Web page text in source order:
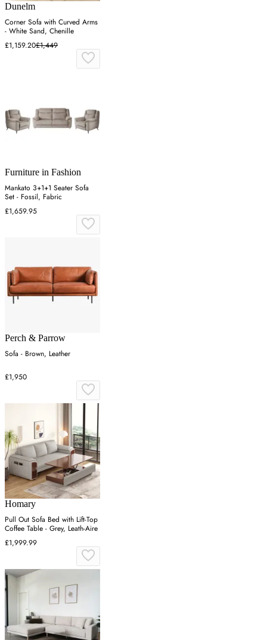
Dunelm
Corner Sofa with Curved Arms
- White Sand, Chenille
£1,159.20£1,449
Furniture in Fashion
Mankato 3+1+1 Seater Sofa
Set - Fossil, Fabric
£1,659.95
Perch & Parrow
Sofa - Brown, Leather
£1,950
Homary
Pull Out Sofa Bed with Lift-Top
Coffee Table - Grey, Leath-Aire
£1,999.99